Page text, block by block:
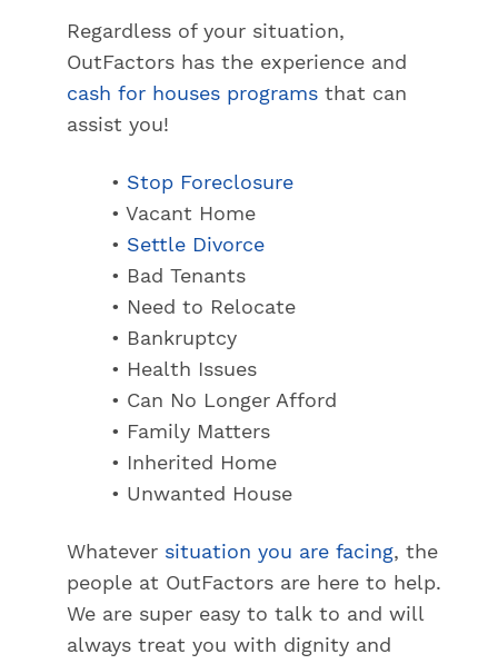
Regardless of your situation,
OutFactors has the experience and
cash for houses programs that can
assist you!
• Stop Foreclosure
• Vacant Home
• Settle Divorce
• Bad Tenants
• Need to Relocate
• Bankruptcy
• Health Issues
• Can No Longer Afford
• Family Matters
• Inherited Home
• Unwanted House
Whatever situation you are facing, the
people at OutFactors are here to help.
We are super easy to talk to and will
always treat you with dignity and